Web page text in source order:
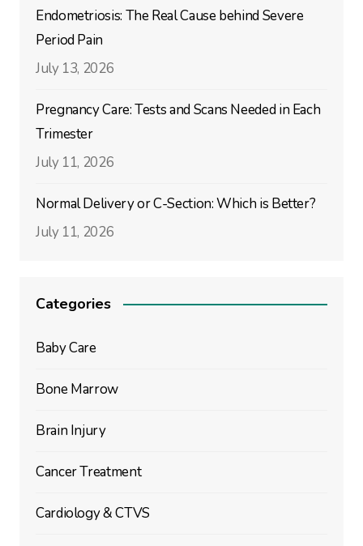
Endometriosis: The Real Cause behind Severe
Period Pain
July 13, 2026
Pregnancy Care: Tests and Scans Needed in Each
Trimester
July 11, 2026
Normal Delivery or C-Section: Which is Better?
July 11, 2026
Categories
Baby Care
Bone Marrow
Brain Injury
Cancer Treatment
Cardiology & CTVS